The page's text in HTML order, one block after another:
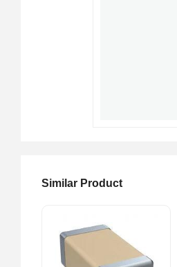
Similar Product